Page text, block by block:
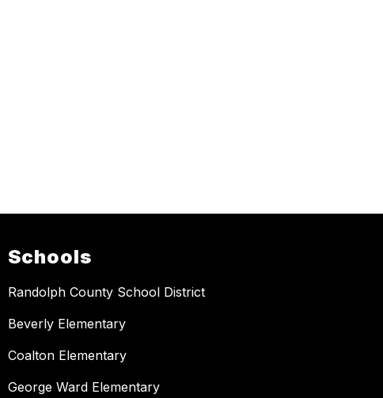
Schools
Randolph County School District
Beverly Elementary
Coalton Elementary
George Ward Elementary